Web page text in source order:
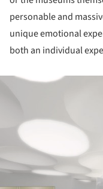
personable and
unique emotional
both an individual